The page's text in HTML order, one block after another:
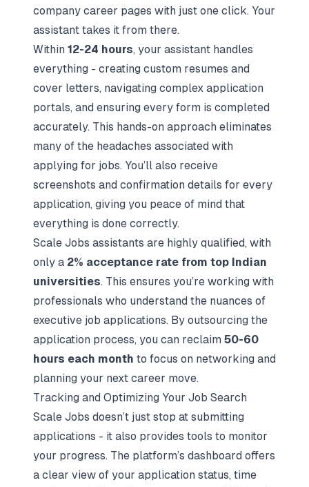
company career pages with just one click. Your
assistant takes it from there.
Within 12-24 hours, your assistant handles
everything - creating custom resumes and
cover letters, navigating complex application
portals, and ensuring every form is completed
accurately. This hands-on approach eliminates
many of the headaches associated with
applying for jobs. You’ll also receive
screenshots and confirmation details for every
application, giving you peace of mind that
everything is done correctly.
Scale Jobs assistants are highly qualified, with
only a 2% acceptance rate from top Indian
universities. This ensures you’re working with
professionals who understand the nuances of
executive job applications. By outsourcing the
application process, you can reclaim 50-60
hours each month to focus on networking and
planning your next career move.
Tracking and Optimizing Your Job Search
Scale Jobs doesn’t just stop at submitting
applications - it also provides tools to monitor
your progress. The platform’s dashboard offers
a clear view of your application status, time